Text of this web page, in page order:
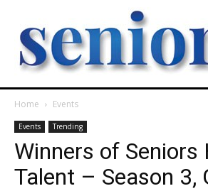
Home Events
Events Trending
Winners of Seniors
Talent – Season 3,